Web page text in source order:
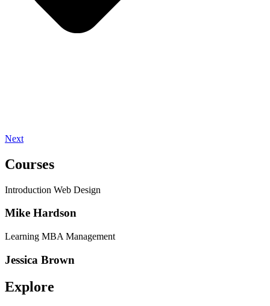
Next
Courses
Introduction Web Design
Mike Hardson
Learning MBA Management
Jessica Brown
Explore